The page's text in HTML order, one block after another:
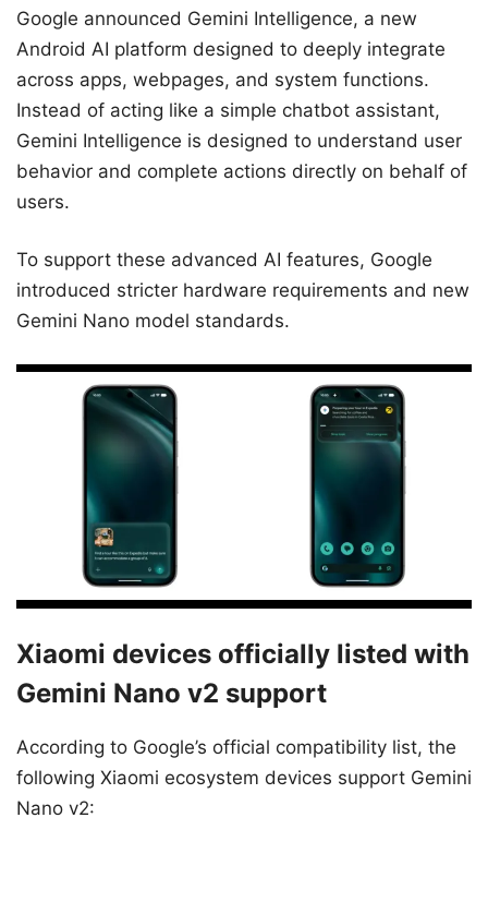
Google announced Gemini Intelligence, a new
Android AI platform designed to deeply integrate
across apps, webpages, and system functions.
Instead of acting like a simple chatbot assistant,
Gemini Intelligence is designed to understand user
behavior and complete actions directly on behalf of
users.
To support these advanced AI features, Google
introduced stricter hardware requirements and new
Gemini Nano model standards.
Xiaomi devices officially listed with
Gemini Nano v2 support
According to Google’s official compatibility list, the
following Xiaomi ecosystem devices support Gemini
Nano v2: